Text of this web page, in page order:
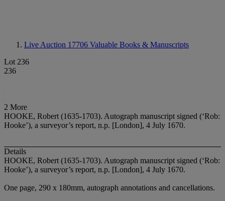
Live Auction 17706 Valuable Books & Manuscripts
Lot 236
236
2 More
HOOKE, Robert (1635-1703). Autograph manuscript signed (‘Rob:
Hooke’), a surveyor’s report, n.p. [London], 4 July 1670.
Details
HOOKE, Robert (1635-1703). Autograph manuscript signed (‘Rob:
Hooke’), a surveyor’s report, n.p. [London], 4 July 1670.
One page, 290 x 180mm, autograph annotations and cancellations.